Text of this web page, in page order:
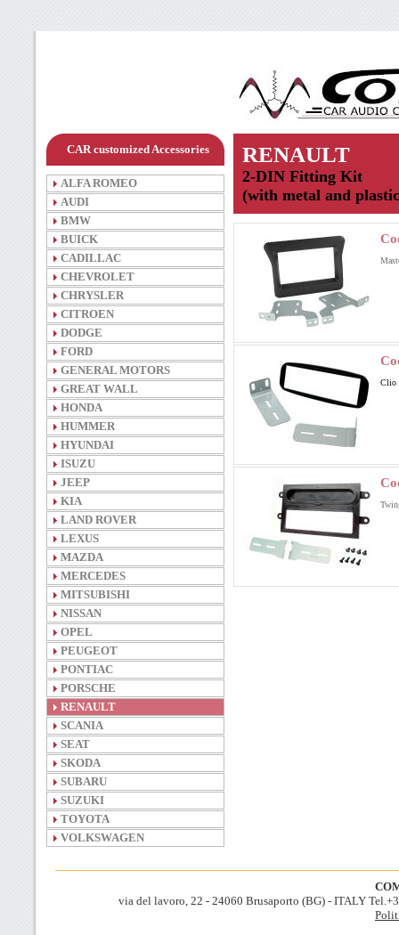
CAR customized Accessories
ALFA ROMEO
AUDI
BMW
BUICK
CADILLAC
CHEVROLET
CHRYSLER
CITROEN
DODGE
FORD
GENERAL MOTORS
GREAT WALL
HONDA
HUMMER
HYUNDAI
ISUZU
JEEP
KIA
LAND ROVER
LEXUS
MAZDA
MERCEDES
MITSUBISHI
NISSAN
OPEL
PEUGEOT
PONTIAC
PORSCHE
RENAULT
SCANIA
SEAT
SKODA
SUBARU
SUZUKI
TOYOTA
VOLKSWAGEN
RENAULT
2-DIN Fitting Kit
(with metal and
Clio
via del lavoro, 22 - 24060 Brusaporto (BG) - ITALY